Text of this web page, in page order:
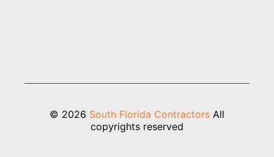
© 2026 South Florida Contractors All
copyrights reserved